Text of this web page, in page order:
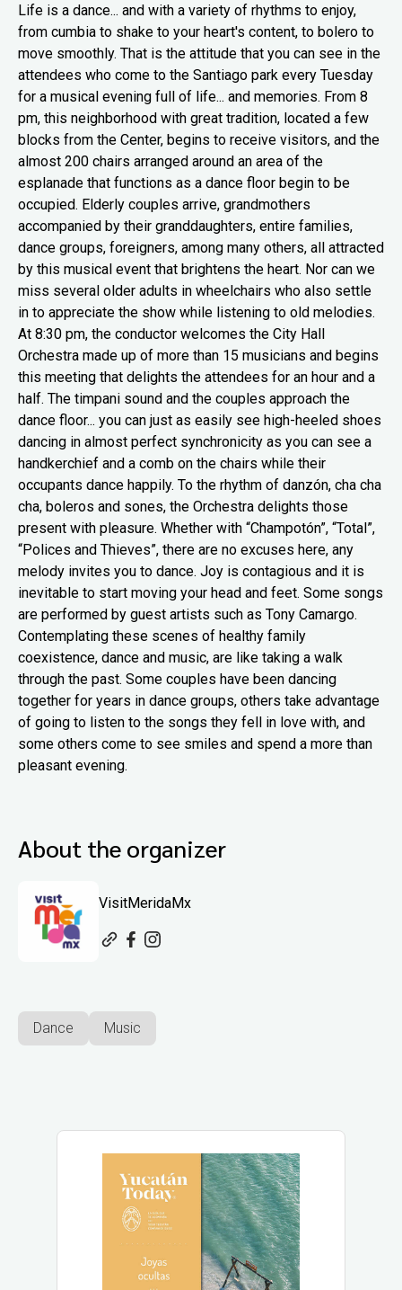
Life is a dance... and with a variety of rhythms to enjoy,
from cumbia to shake to your heart's content, to bolero to
move smoothly. That is the attitude that you can see in the
attendees who come to the Santiago park every Tuesday
for a musical evening full of life... and memories. From 8
pm, this neighborhood with great tradition, located a few
blocks from the Center, begins to receive visitors, and the
almost 200 chairs arranged around an area of the
esplanade that functions as a dance floor begin to be
occupied. Elderly couples arrive, grandmothers
accompanied by their granddaughters, entire families,
dance groups, foreigners, among many others, all attracted
by this musical event that brightens the heart. Nor can we
miss several older adults in wheelchairs who also settle
in to appreciate the show while listening to old melodies.
At 8:30 pm, the conductor welcomes the City Hall
Orchestra made up of more than 15 musicians and begins
this meeting that delights the attendees for an hour and a
half. The timpani sound and the couples approach the
dance floor... you can just as easily see high-heeled shoes
dancing in almost perfect synchronicity as you can see a
handkerchief and a comb on the chairs while their
occupants dance happily. To the rhythm of danzón, cha cha
cha, boleros and sones, the Orchestra delights those
present with pleasure. Whether with “Champotón”, “Total”,
“Polices and Thieves”, there are no excuses here, any
melody invites you to dance. Joy is contagious and it is
inevitable to start moving your head and feet. Some songs
are performed by guest artists such as Tony Camargo.
Contemplating these scenes of healthy family
coexistence, dance and music, are like taking a walk
through the past. Some couples have been dancing
together for years in dance groups, others take advantage
of going to listen to the songs they fell in love with, and
some others come to see smiles and spend a more than
pleasant evening.
About the organizer
VisitMeridaMx
Dance Music